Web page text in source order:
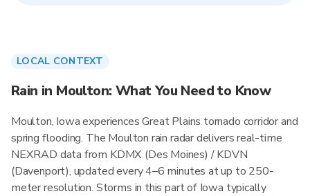
LOCAL CONTEXT
Rain in Moulton: What You Need to Know
Moulton, Iowa experiences Great Plains tornado corridor and
spring flooding. The Moulton rain radar delivers real-time
NEXRAD data from KDMX (Des Moines) / KDVN
(Davenport), updated every 4–6 minutes at up to 250-
meter resolution. Storms in this part of Iowa typically